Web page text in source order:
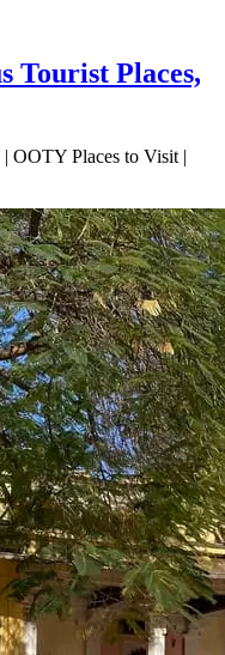
Tourist Places,
OOTY Places to Visit |